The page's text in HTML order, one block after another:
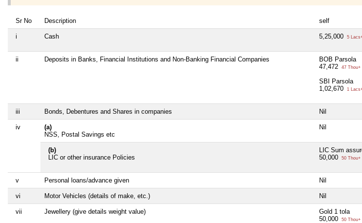
Sr No Description self
i Cash 5,25,000 5
ii Deposits in Banks, Financial Institutions and Non-Banking Financial Companies
BOB Parsola
47,472
47 Thou+
SBI Parsola
1,02,670
1
iii Bonds, Debentures and Shares in companies Nil
iv
(a)
NSS, Postal Savings etc
Nil
(b)
LIC or other insurance Policies
LIC Sum
50,000
50 Thou+
v Personal loans/advance given Nil
vi Motor Vehicles (details of make, etc.) Nil
vii Jewellery (give details weight value)
Gold 1 tola
50,000
50 Thou+